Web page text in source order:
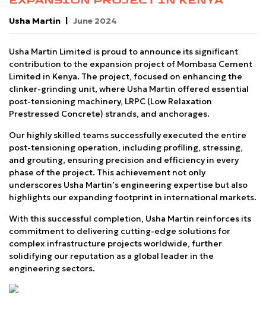
Usha Martin June 2024
Usha Martin Limited is proud to announce its significant
contribution to the expansion project of Mombasa Cement
Limited in Kenya. The project, focused on enhancing the
clinker-grinding unit, where Usha Martin offered essential
post-tensioning machinery, LRPC (Low Relaxation
Prestressed Concrete) strands, and anchorages.
Our highly skilled teams successfully executed the entire
post-tensioning operation, including profiling, stressing,
and grouting, ensuring precision and efficiency in every
phase of the project. This achievement not only
underscores Usha Martin’s engineering expertise but also
highlights our expanding footprint in international markets.
With this successful completion, Usha Martin reinforces its
commitment to delivering cutting-edge solutions for
complex infrastructure projects worldwide, further
solidifying our reputation as a global leader in the
engineering sectors.